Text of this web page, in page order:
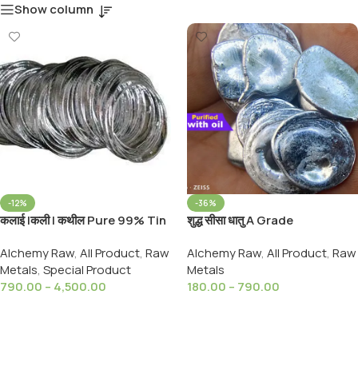
Show column
-12%
कलाई |कली | कथील Pure 99% Tin
Alchemy Raw, All Product, Raw
Metals, Special Product
790.00 – 4,500.00
-36%
शुद्ध सीसा धातु A Grade
Packed Purified From With
Sesame Oil
Alchemy Raw, All Product, Raw
Metals
180.00 – 790.00